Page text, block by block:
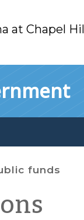
at Chapel
funds